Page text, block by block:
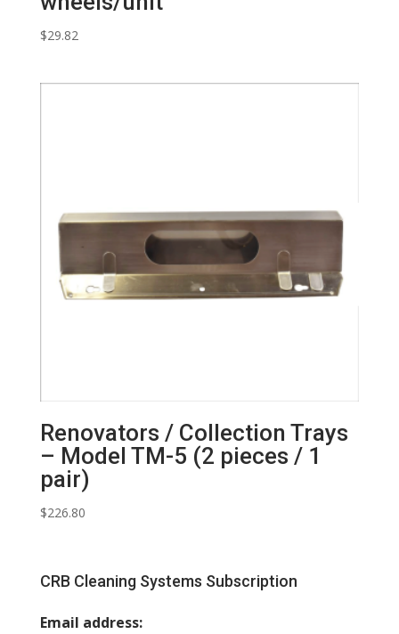
$29.82
Renovators / Collection Trays
– Model TM-5 (2 pieces / 1
pair)
$226.80
CRB Cleaning Systems Subscription
Email address: